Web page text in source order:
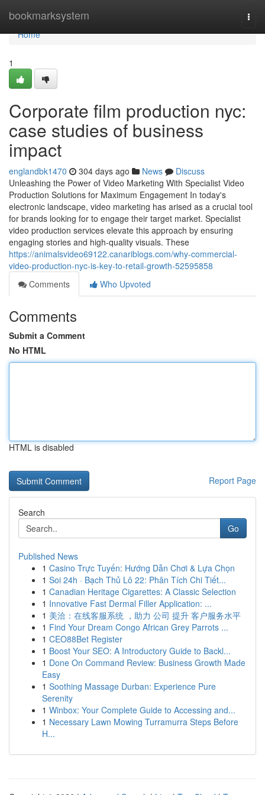
bookmarksystem
Home
Home
1
Corporate film production nyc:
case studies of business
impact
englandbk1470 304 days ago News
Discuss
Unleashing the Power of Video Marketing With Specialist Video
Production Solutions for Maximum Engagement In today's
electronic landscape, video marketing has arised as a crucial tool
for brands looking for to engage their target market. Specialist
video production services elevate this approach by ensuring
engaging stories and high-quality visuals. These
https://animalsvideo69122.canariblogs.com/why-commercial-
video-production-nyc-is-key-to-retail-growth-52595858
Comments
Who Upvoted
Comments
Submit a Comment
No HTML
HTML is disabled
Report Page
Search
Go
Published News
1 Casino Trực Tuyến: Hướng Dẫn Chơi & Lựa Chọn
1 Soi 24h · Bạch Thủ Lô 22: Phân Tích Chi Tiết...
1 Canadian Heritage Cigarettes: A Classic Selection
1 Innovative Fast Dermal Filler Application: ...
1 美洽：在线客服系统 ，助力 公司 提升 客户服务水平
1 Find Your Dream Congo African Grey Parrots ...
1 CEO88Bet Register
1 Boost Your SEO: A Introductory Guide to Backl...
1 Done On Command Review: Business Growth Made
Easy
1 Soothing Massage Durban: Experience Pure
Serenity
1 Winbox: Your Complete Guide to Accessing and...
1 Necessary Lawn Mowing Turramurra Steps Before
H...